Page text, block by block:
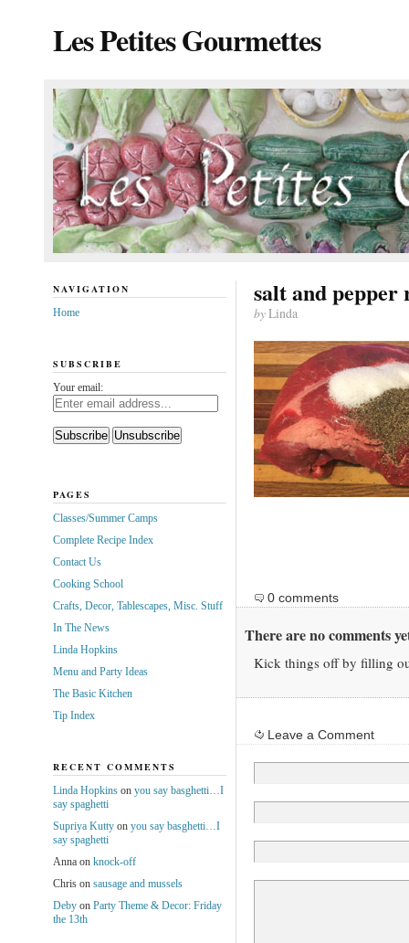
Les Petites Gourmettes
salt and pepper
byLinda
0 comments
There are no comments
Kick things off by filling
Leave a Comment
NAVIGATION
Home
SUBSCRIBE
Your email:
PAGES
Classes/Summer Camps
Complete Recipe Index
Contact Us
Cooking School
Crafts, Decor, Tablescapes, Misc. Stuff
In The News
Linda Hopkins
Menu and Party Ideas
The Basic Kitchen
Tip Index
RECENT COMMENTS
Linda Hopkinson you say basghetti…I
say spaghetti
Supriya Kuttyon you say basghetti…I
say spaghetti
Annaon knock-off
Chrison sausage and mussels
Debyon Party Theme & Decor: Friday
the 13th